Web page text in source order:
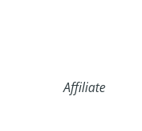
Affiliate